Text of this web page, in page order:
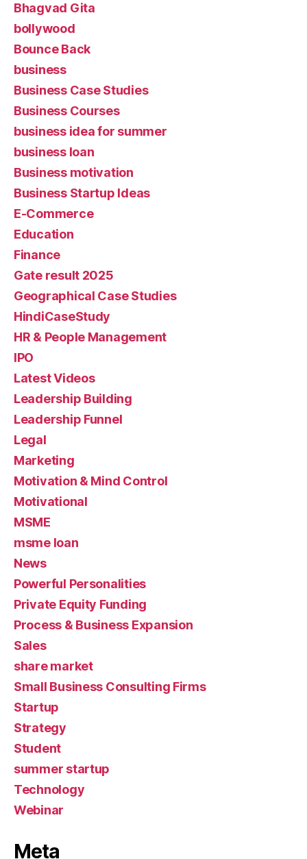
Bhagvad Gita
bollywood
Bounce Back
business
Business Case Studies
Business Courses
business idea for summer
business loan
Business motivation
Business Startup Ideas
E-Commerce
Education
Finance
Gate result 2025
Geographical Case Studies
HindiCaseStudy
HR & People Management
IPO
Latest Videos
Leadership Building
Leadership Funnel
Legal
Marketing
Motivation & Mind Control
Motivational
MSME
msme loan
News
Powerful Personalities
Private Equity Funding
Process & Business Expansion
Sales
share market
Small Business Consulting Firms
Startup
Strategy
Student
summer startup
Technology
Webinar
Meta